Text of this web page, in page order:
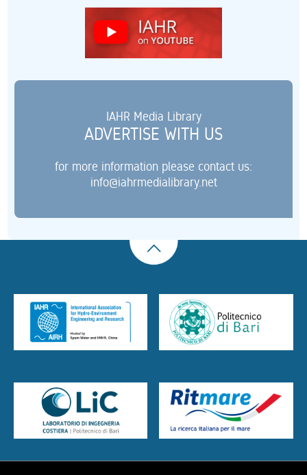
IAHR Media Library
ADVERTISE WITH US
for more information please contact us:
info@iahrmedialibrary.net